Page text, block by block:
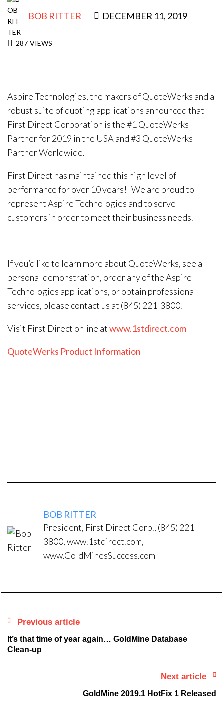
BOB RITTER DECEMBER 11, 2019
287 VIEWS
Aspire Technologies, the makers of QuoteWerks and a
robust suite of quoting applications announced that
First Direct Corporation is the #1 QuoteWerks
Partner for 2019 in the USA and #3 QuoteWerks
Partner Worldwide.
First Direct has maintained this high level of
performance for over 10 years! We are proud to
represent Aspire Technologies and to serve
customers in order to meet their business needs.
If you’d like to learn more about QuoteWerks, see a
personal demonstration, order any of the Aspire
Technologies applications, or obtain professional
services, please contact us at (845) 221-3800.
Visit First Direct online atwww.1stdirect.com
QuoteWerks Product Information
BOB RITTER
President, First Direct Corp., (845) 221-
3800, www.1stdirect.com,
www.GoldMinesSuccess.com
Previous article
It’s that time of year again… GoldMine Database
Clean-up
Next article
GoldMine 2019.1 HotFix 1 Released